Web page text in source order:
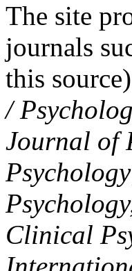
The site
journals
this
/
Journal of
Psychology
Clinical